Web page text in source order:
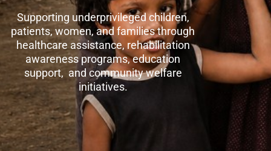
Supporting underprivileged children,
patients, women, and families through
healthcare assistance, rehabilitation
awareness programs, education
support, and community welfare
initiatives.